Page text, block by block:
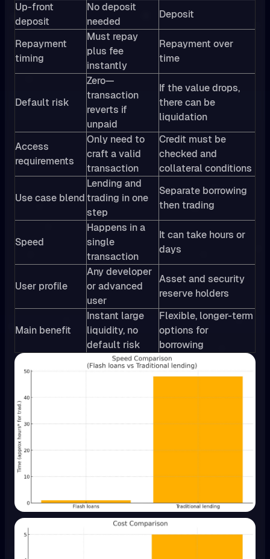
Up-front
deposit
No deposit
needed
Deposit
Repayment
timing
Must repay
plus fee
instantly
Repayment over
time
Default risk
Zero—
transaction
reverts if
unpaid
If the value drops,
there can be
liquidation
Access
requirements
Only need to
craft a valid
transaction
Credit must be
checked and
collateral conditions
Use case blend
Lending and
trading in one
step
Separate borrowing
then trading
Speed
Happens in a
single
transaction
It can take hours or
days
User profile
Any developer
or advanced
user
Asset and security
reserve holders
Main benefit
Instant large
liquidity, no
default risk
Flexible, longer-term
options for
borrowing